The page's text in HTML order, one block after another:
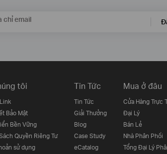
chỉ email
tôi
Bảo Mật
Bền Vững
Quyền Riêng Tư
sử dụng
Tin Tức
Tin Tức
Giải Thưởng
Blog
Case Study
eCatalog
Mua ở đâu
Cửa Hàng Trực
Đại Lý
Bán Lẻ
Nhà Phân Phối
Tổng Đại Lý